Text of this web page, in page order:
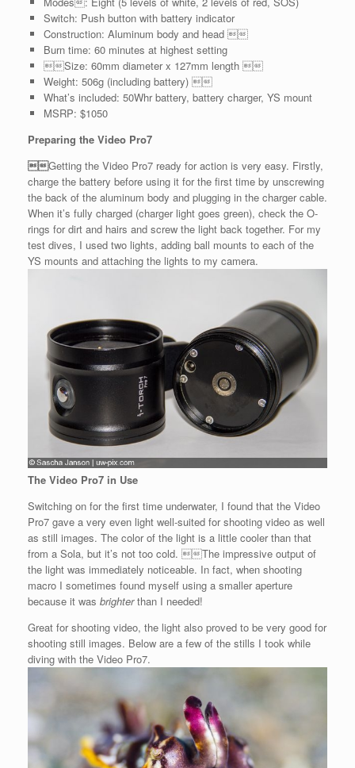
Switch: Push button with battery indicator
Construction: Aluminum body and head 
Burn time: 60 minutes at highest setting
Size: 60mm diameter x 127mm length 
Weight: 506g (including battery) 
What’s included: 50Whr battery, battery charger, YS mount
MSRP: $1050
Preparing the Video Pro7
 Getting the Video Pro7 ready for action is very easy. Firstly,
charge the battery before using it for the first time by unscrewing
the back of the aluminum body and plugging in the charger cable.
When it’s fully charged (charger light goes green), check the O-
rings for dirt and hairs and screw the light back together. For my
test dives, I used two lights, adding ball mounts to each of the
YS mounts and attaching the lights to my camera.
The Video Pro7 in Use
Switching on for the first time underwater, I found that the Video
Pro7 gave a very even light well-suited for shooting video as well
as still images. The color of the light is a little cooler than that
from a Sola, but it’s not too cold. The impressive output of
the light was immediately noticeable. In fact, when shooting
macro I sometimes found myself using a smaller aperture
because it was brighterthan I needed!
Great for shooting video, the light also proved to be very good for
shooting still images. Below are a few of the stills I took while
diving with the Video Pro7.